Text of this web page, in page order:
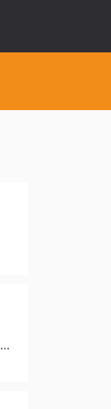
pkg:composer/cspray/database-testing